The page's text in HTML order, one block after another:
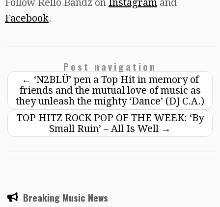
Facebook.
Post navigation
← ‘N2BLÜ’ pen a Top Hit in memory of
friends and the mutual love of music as
they unleash the mighty ‘Dance’ (DJ C.A.)
TOP HITZ ROCK POP OF THE WEEK: ‘By
Small Ruin’ – All Is Well →
Breaking Music News